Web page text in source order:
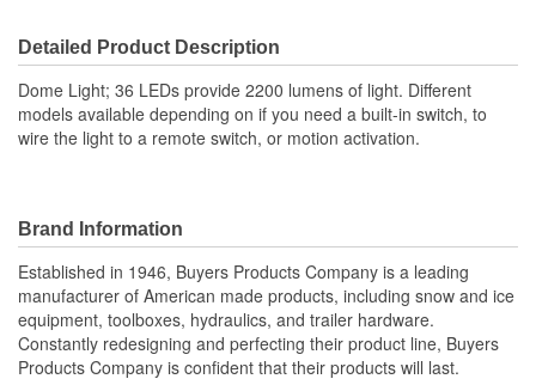
Detailed Product Description
Dome Light; 36 LEDs provide 2200 lumens of light. Different
models available depending on if you need a built-in switch, to
wire the light to a remote switch, or motion activation.
Brand Information
Established in 1946, Buyers Products Company is a leading
manufacturer of American made products, including snow and ice
equipment, toolboxes, hydraulics, and trailer hardware.
Constantly redesigning and perfecting their product line, Buyers
Products Company is confident that their products will last.